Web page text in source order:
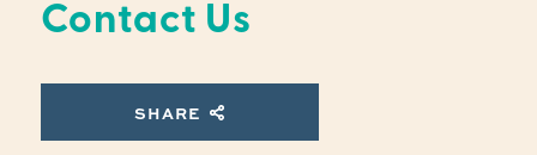
Contact Us
SHARE